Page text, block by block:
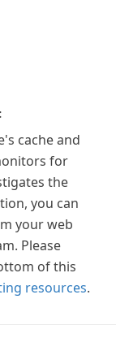
cache and
for
the
you can
your web
Please
of this
resources.